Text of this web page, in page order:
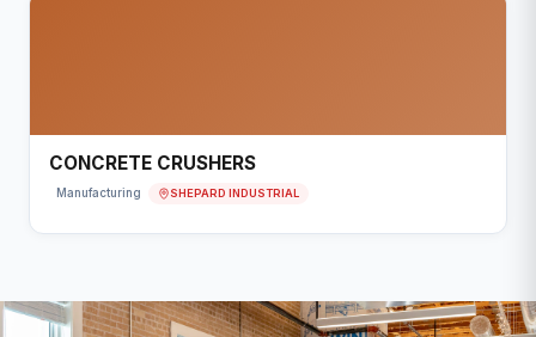
CONCRETE CRUSHERS
Manufacturing SHEPARD INDUSTRIAL